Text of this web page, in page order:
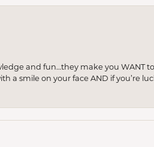
and fun…they make you WANT
a smile on your face AND if you’re